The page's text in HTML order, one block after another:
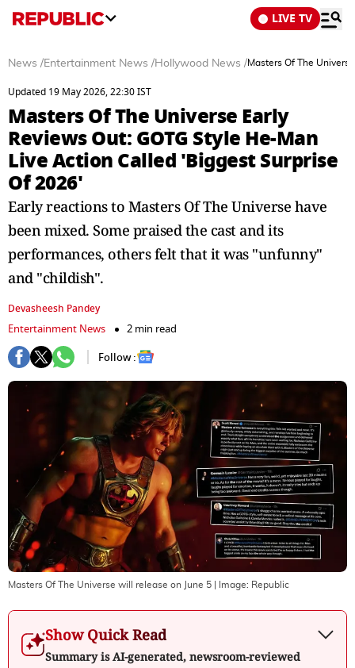
LIVE TV
News /Entertainment News /Hollywood News /Masters Of The
Updated 19 May 2026, 22:30 IST
Masters Of The Universe Early
Reviews Out: GOTG Style He-Man
Live Action Called 'Biggest Surprise
Of 2026'
Early reactions to Masters Of The Universe have
been mixed. Some praised the cast and its
performances, others felt that it was "unfunny"
and "childish".
Devasheesh Pandey
Entertainment News
2 min read
Follow :
Masters Of The Universe will release on June 5 | Image: Republic
Show Quick Read
Summary is AI-generated, newsroom-reviewed